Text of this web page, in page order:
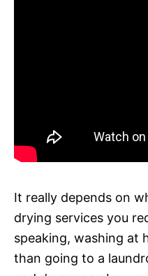
It really depends on
drying services you
speaking, washing at
than going to a